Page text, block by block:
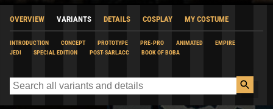
OVERVIEW VARIANTS DETAILS COSPLAY MY COSTUME
INTRODUCTION CONCEPT PROTOTYPE PRE-PRO ANIMATED
EMPIRE
JEDI
SPECIAL EDITION POST-SARLACC BOOK OF BOBA